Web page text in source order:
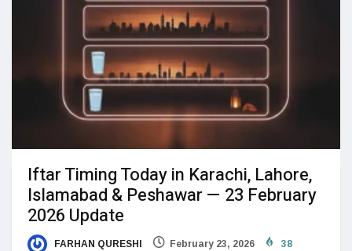
Iftar Timing Today in Karachi, Lahore,
Islamabad & Peshawar — 23 February
2026 Update
FARHAN QURESHI February 23, 2026 38